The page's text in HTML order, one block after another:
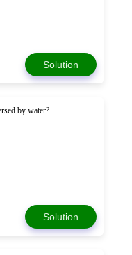
Solution
by water?
Solution